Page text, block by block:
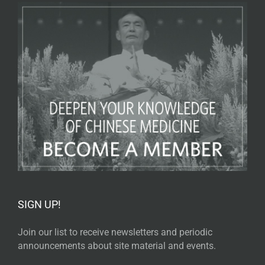
SIGN UP!
Join our list to receive newsletters and periodic
announcements about site material and events.